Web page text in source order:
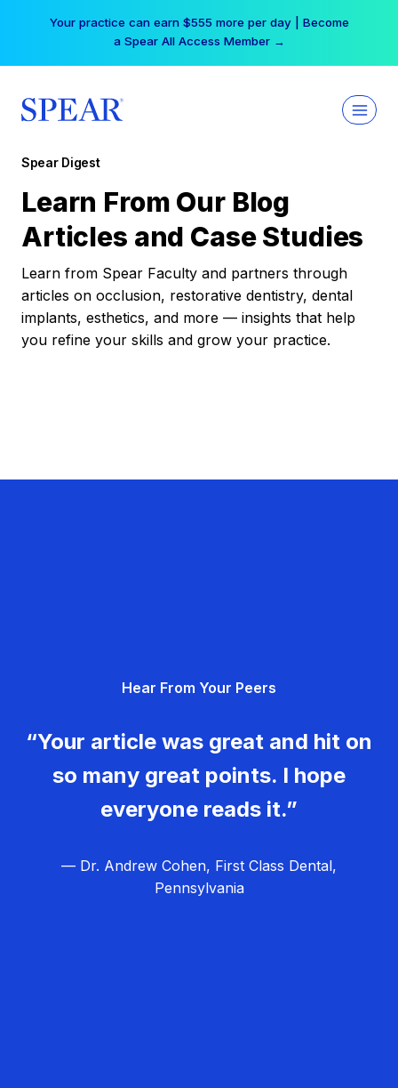
Your practice can earn $555 more per day | Become
a Spear All Access Member →
Spear Digest
Learn From Our Blog
Articles and Case Studies
Learn from Spear Faculty and partners through
articles on occlusion, restorative dentistry, dental
implants, esthetics, and more — insights that help
you refine your skills and grow your practice.
Hear From Your Peers
“Your article was great and hit on
so many great points. I hope
everyone reads it.”
— Dr. Andrew Cohen, First Class Dental,
Pennsylvania